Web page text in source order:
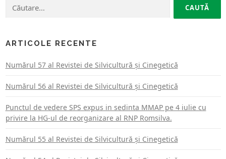
după:
ARTICOLE RECENTE
Numărul 57 al Revistei de Silvicultură şi Cinegetică
Numărul 56 al Revistei de Silvicultură şi Cinegetică
Punctul de vedere SPS expus in sedinta MMAP pe 4 iulie cu
privire la HG-ul de reorganizare al RNP Romsilva.
Numărul 55 al Revistei de Silvicultură şi Cinegetică